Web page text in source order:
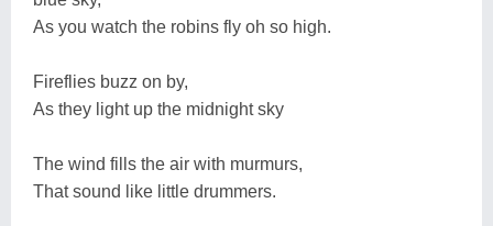
As you watch the robins fly oh so high.
Fireflies buzz on by,
As they light up the midnight sky
The wind fills the air with murmurs,
That sound like little drummers.